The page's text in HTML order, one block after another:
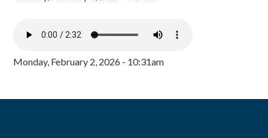
Monday, February 2, 2026 - 10:31am